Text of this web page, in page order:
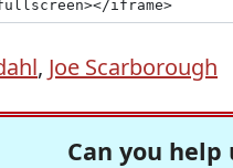
, Joe Scarborough
Can you help